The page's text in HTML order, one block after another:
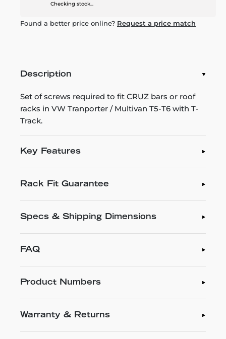
Checking stock...
Found a better price online? Request a price match
Description
Set of screws required to fit CRUZ bars or roof
racks in VW Tranporter / Multivan T5-T6 with T-
Track.
Key Features
Rack Fit Guarantee
Specs & Shipping Dimensions
FAQ
Product Numbers
Warranty & Returns